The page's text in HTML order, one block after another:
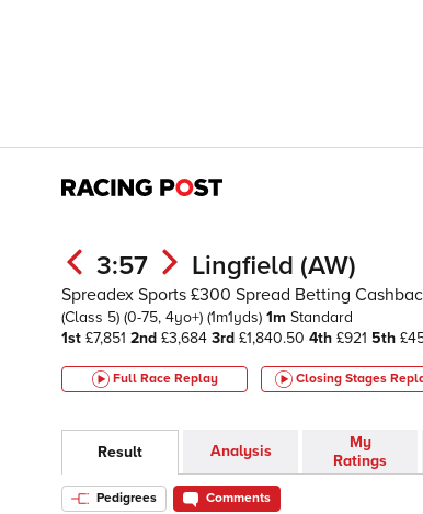
3:57 Lingfield (AW)
Spreadex Sports £300 Spread Betting
(Class 5) (0-75, 4yo+) (1m1yds) 1m Standard
1st £7,851 2nd £3,684 3rd £1,840.50 4th £921 5th
Full Race Replay Closing Stages
Result Analysis
My
Ratings
Pedigrees Comments